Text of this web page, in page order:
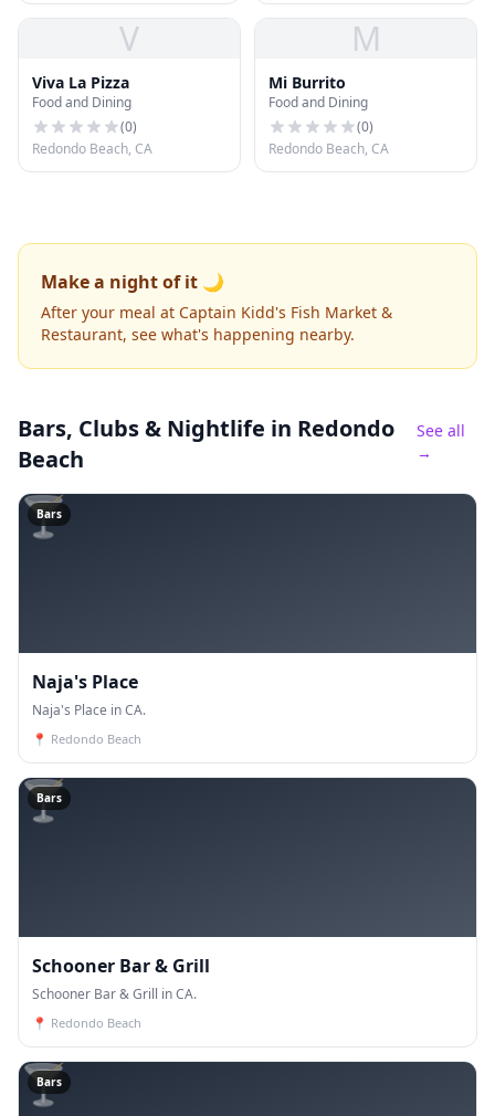
V
Viva La Pizza
Food and Dining
(0)
Redondo Beach, CA
M
Mi Burrito
Food and Dining
(0)
Redondo Beach, CA
Make a night of it 🌙
After your meal at Captain Kidd's Fish Market &
Restaurant, see what's happening nearby.
Bars, Clubs & Nightlife in Redondo
Beach
See all
→
🍸
Bars
Naja's Place
Naja's Place in CA.
📍 Redondo Beach
🍸
Bars
Schooner Bar & Grill
Schooner Bar & Grill in CA.
📍 Redondo Beach
🍸
Bars